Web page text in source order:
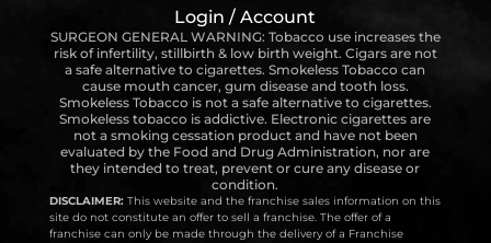
Login / Account
SURGEON GENERAL WARNING: Tobacco use increases the
risk of infertility, stillbirth & low birth weight. Cigars are not
a safe alternative to cigarettes. Smokeless Tobacco can
cause mouth cancer, gum disease and tooth loss.
Smokeless Tobacco is not a safe alternative to cigarettes.
Smokeless tobacco is addictive. Electronic cigarettes are
not a smoking cessation product and have not been
evaluated by the Food and Drug Administration, nor are
they intended to treat, prevent or cure any disease or
condition.
DISCLAIMER:This website and the franchise sales information on this
site do not constitute an offer to sell a franchise. The offer of a
franchise can only be made through the delivery of a Franchise